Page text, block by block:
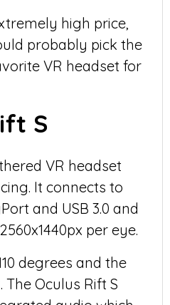
high price,
probably pick the
VR headset for
S
VR headset
It connects to
and USB 3.0 and
per eye.
degrees and the
The Oculus Rift S